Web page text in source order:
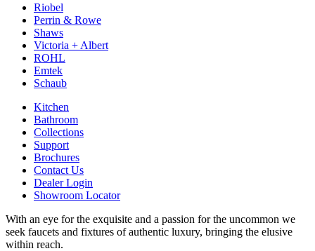
Riobel
Perrin & Rowe
Shaws
Victoria + Albert
ROHL
Emtek
Schaub
Kitchen
Bathroom
Collections
Support
Brochures
Contact Us
Dealer Login
Showroom Locator
With an eye for the exquisite and a passion for the uncommon we
seek faucets and fixtures of authentic luxury, bringing the elusive
within reach.